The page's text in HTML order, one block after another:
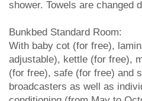
shower. Towels are changed
Bunkbed Standard Room:
With baby cot (for free),
adjustable), kettle (for free),
(for free), safe (for free) and
broadcasters as well as